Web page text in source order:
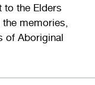
to the Elders
memories,
of Aboriginal